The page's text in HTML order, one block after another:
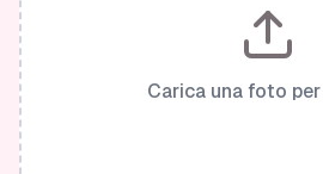
Carica una foto